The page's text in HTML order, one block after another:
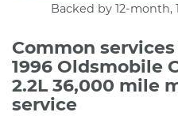
Backed by 12-
Common
1996 Oldsmobile
2.2L 36,000 mile
service